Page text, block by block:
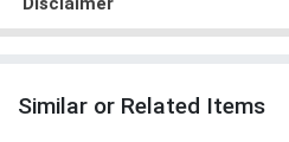
Similar or Related Items